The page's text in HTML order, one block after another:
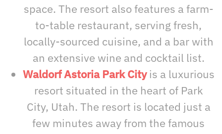
space. The resort also features a farm-
to-table restaurant, serving fresh,
locally-sourced cuisine, and a bar with
an extensive wine and cocktail list.
Waldorf Astoria Park Cityis a luxurious
resort situated in the heart of Park
City, Utah. The resort is located just a
few minutes away from the famous